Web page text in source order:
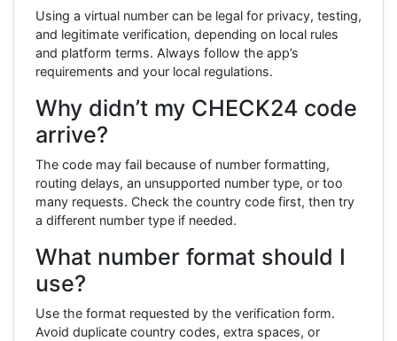
Using a virtual number can be legal for privacy, testing,
and legitimate verification, depending on local rules
and platform terms. Always follow the app’s
requirements and your local regulations.
Why didn’t my CHECK24 code
arrive?
The code may fail because of number formatting,
routing delays, an unsupported number type, or too
many requests. Check the country code first, then try
a different number type if needed.
What number format should I
use?
Use the format requested by the verification form.
Avoid duplicate country codes, extra spaces, or